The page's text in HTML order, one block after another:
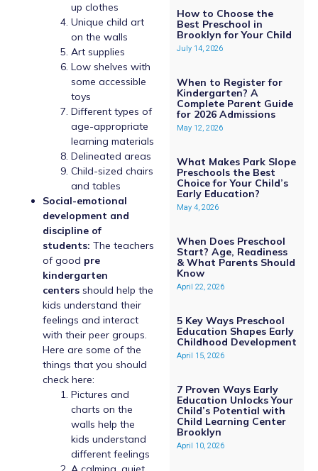
up clothes
Unique child art
on the walls
Art supplies
Low shelves with
some accessible
toys
Different types of
age-appropriate
learning materials
Delineated areas
Child-sized chairs
and tables
Social-emotional
development and
discipline of
students: The teachers
of good pre
kindergarten
centers should help the
kids understand their
feelings and interact
with their peer groups.
Here are some of the
things that you should
check here:
Pictures and
charts on the
walls help the
kids understand
different feelings
How to Choose the
Best Preschool in
Brooklyn for Your Child
July 14, 2026
When to Register for
Kindergarten? A
Complete Parent Guide
for 2026 Admissions
May 12, 2026
What Makes Park Slope
Preschools the Best
Choice for Your Child’s
Early Education?
May 4, 2026
When Does Preschool
Start? Age, Readiness
& What Parents Should
Know
April 22, 2026
5 Key Ways Preschool
Education Shapes Early
Childhood Development
April 15, 2026
7 Proven Ways Early
Education Unlocks Your
Child’s Potential with
Child Learning Center
Brooklyn
April 10, 2026